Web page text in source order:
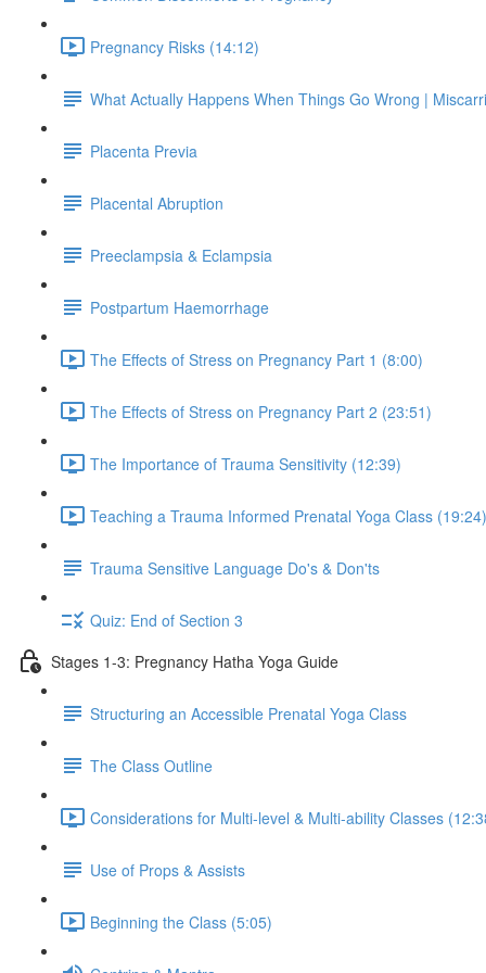
Pregnancy Risks (14:12)
What Actually Happens When Things Go Wrong |
Placenta Previa
Placental Abruption
Preeclampsia & Eclampsia
Postpartum Haemorrhage
The Effects of Stress on Pregnancy Part 1 (8:00)
The Effects of Stress on Pregnancy Part 2 (23:51)
The Importance of Trauma Sensitivity (12:39)
Teaching a Trauma Informed Prenatal Yoga Class (19:24)
Trauma Sensitive Language Do's & Don'ts
Quiz: End of Section 3
Stages 1-3: Pregnancy Hatha Yoga Guide
Structuring an Accessible Prenatal Yoga Class
The Class Outline
Considerations for Multi-level & Multi-ability Classes
Use of Props & Assists
Beginning the Class (5:05)